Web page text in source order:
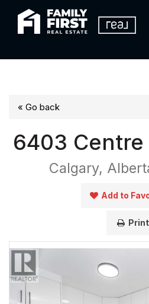
« Go back
6403
Calgary,
Add to